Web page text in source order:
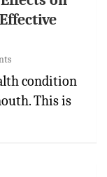
condition
This is